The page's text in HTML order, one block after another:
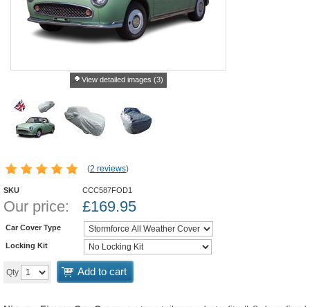
View detailed images (3)
(2 reviews)
SKU CCC587FOD1
Our price: £169.95
Car Cover Type
Locking Kit
Qty Add to cart